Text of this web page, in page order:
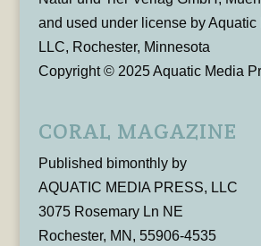
and used under license by Aquatic
LLC, Rochester, Minnesota
Copyright © 2025 Aquatic Media
CORAL MAGAZINE
Published bimonthly by
AQUATIC MEDIA PRESS, LLC
3075 Rosemary Ln NE
Rochester, MN, 55906-4535